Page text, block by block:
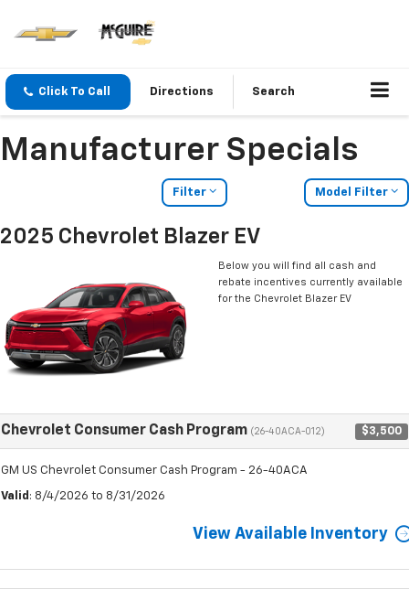
Click To Call Directions Search
Manufacturer Specials
Filter Model Filter
2025 Chevrolet Blazer EV
Below you will find all cash and
rebate incentives currently available
for the Chevrolet Blazer EV
Chevrolet Consumer Cash Program (26-40ACA-012) $3,500
GM US Chevrolet Consumer Cash Program - 26-40ACA
Valid : 8/4/2026 to 8/31/2026
View Available Inventory